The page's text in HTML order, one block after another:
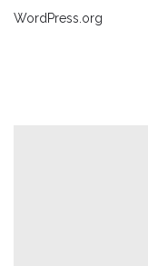
WordPress.org